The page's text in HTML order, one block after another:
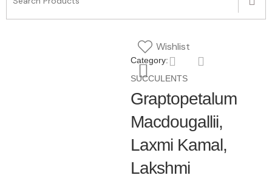
Wishlist
Category:
SUCCULENTS
Graptopetalum
Macdougallii,
Laxmi Kamal,
Lakshmi